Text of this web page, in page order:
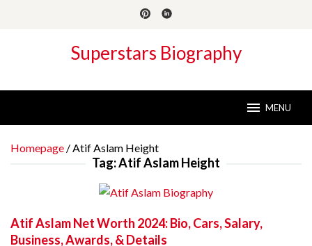
Superstars Biography
MENU
Homepage /Atif Aslam Height
Tag:Atif Aslam Height
Atif Aslam Net Worth 2024: Bio, Cars, Salary,
Business, Awards, & Details